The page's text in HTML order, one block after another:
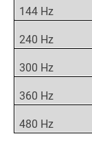
144 Hz
240 Hz
300 Hz
360 Hz
480 Hz